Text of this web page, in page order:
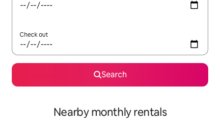
Check out
Search
Nearby monthly rentals